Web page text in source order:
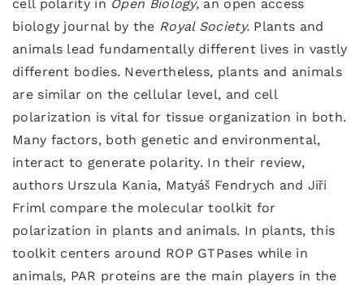
cell polarity in Open Biology, an open access
biology journal by the Royal Society. Plants and
animals lead fundamentally different lives in vastly
different bodies. Nevertheless, plants and animals
are similar on the cellular level, and cell
polarization is vital for tissue organization in both.
Many factors, both genetic and environmental,
interact to generate polarity. In their review,
authors Urszula Kania, Matyáš Fendrych and Jiři
Friml compare the molecular toolkit for
polarization in plants and animals. In plants, this
toolkit centers around ROP GTPases while in
animals, PAR proteins are the main players in the